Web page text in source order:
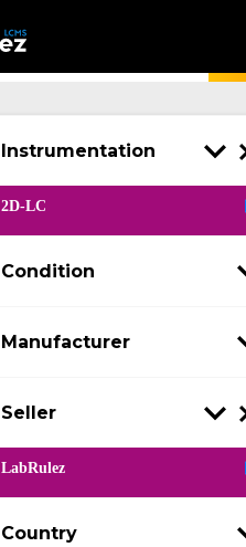
Instrumentation
2D-LC
Condition
Manufacturer
Seller
LabRulez
Country